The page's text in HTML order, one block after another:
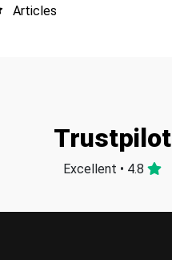
Articles
Trustpilot
Excellent • 4.8